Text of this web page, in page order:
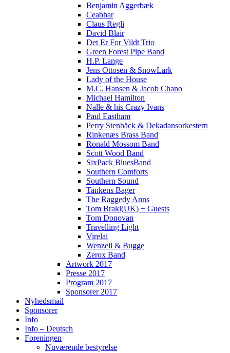
Benjamin Aggerbæk
Ceabhar
Claus Regli
David Blair
Det Er For Vildt Trio
Green Forest Pipe Band
H.P. Lange
Jens Ottosen & SnowLark
Lady of the House
M.C. Hansen & Jacob Chano
Michael Hamilton
Nalle & his Crazy Ivans
Paul Eastham
Perry Stenbäck & Dekadansorkestern
Rinkenæs Brass Band
Ronald Mossom Band
Scott Wood Band
SixPack BluesBand
Southern Comforts
Southern Sound
Tankens Bager
The Raggedy Anns
Tom Brakl(UK) + Guests
Tom Donovan
Travelling Light
Virelai
Wenzell & Bugge
Zerox Band
Artwork 2017
Presse 2017
Program 2017
Sponsorer 2017
Nyhedsmail
Sponsorer
Info
Info – Deutsch
Foreningen
Nuværende bestyrelse